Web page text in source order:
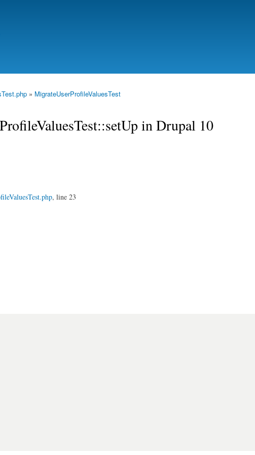
» MigrateUserProfileValuesTest
in Drupal 10
, line 23